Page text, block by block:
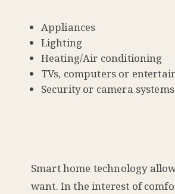
Appliances
Lighting
Heating/Air conditioning
TVs, computers or
Security or camera systems
Smart home technology
want. In the interest of